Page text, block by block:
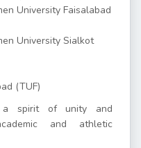
University Faisalabad
University Sialkot
(TUF)
a spirit of unity and
and athletic